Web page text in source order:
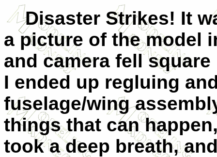
Disaster Strikes! It
a picture of the model
and camera fell
I ended up regluing
fuselage/wing
things that can
took a deep breath,